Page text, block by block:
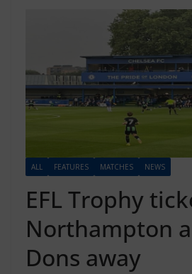
ALL FEATURES MATCHES NEWS
EFL Trophy
Northampton
Dons away